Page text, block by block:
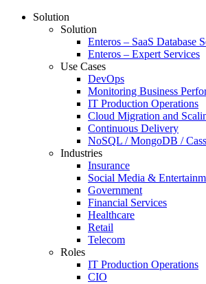
Solution
Solution
Enteros – SaaS Database
Enteros – Expert Services
Use Cases
DevOps
Monitoring Business
IT Production Operations
Cloud Migration and
Continuous Delivery
NoSQL / MongoDB /
Industries
Insurance
Social Media &
Government
Financial Services
Healthcare
Retail
Telecom
Roles
IT Production Operations
CIO